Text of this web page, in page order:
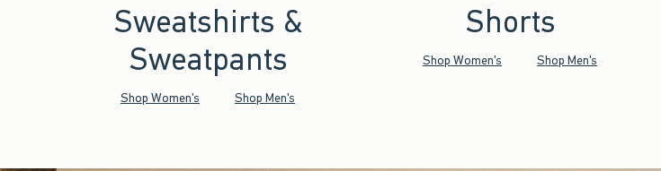
Sweatshirts &
Sweatpants
Shop Women's Shop Men's
Shorts
Shop Women's Shop Men's